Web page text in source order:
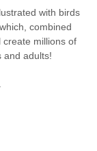
with birds
combined
create millions of
and adults!